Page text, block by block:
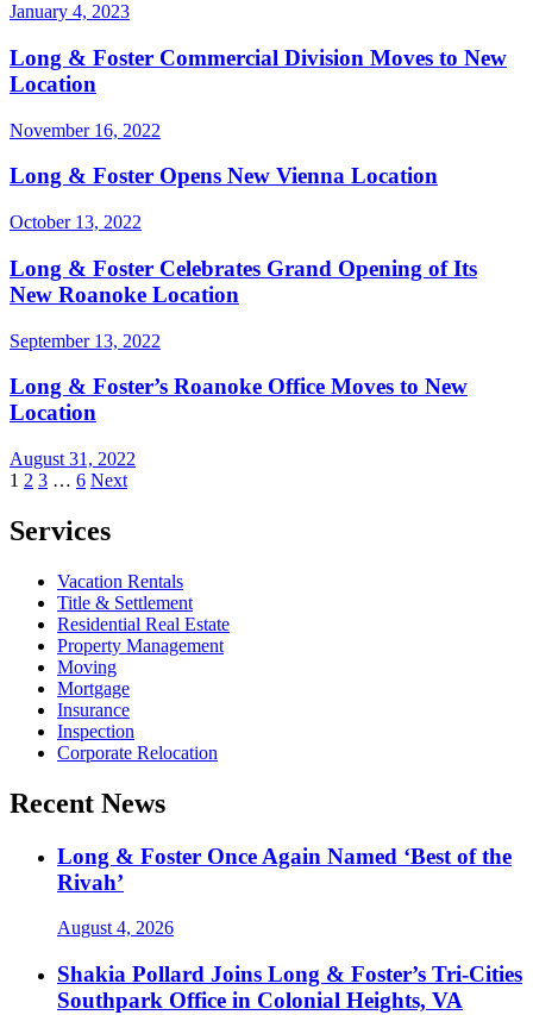
January 4, 2023
Long & Foster Commercial Division Moves to New
Location
November 16, 2022
Long & Foster Opens New Vienna Location
October 13, 2022
Long & Foster Celebrates Grand Opening of Its
New Roanoke Location
September 13, 2022
Long & Foster’s Roanoke Office Moves to New
Location
August 31, 2022
Posts
pagination
1 2 3 … 6 Next
Services
Vacation Rentals
Title & Settlement
Residential Real Estate
Property Management
Moving
Mortgage
Insurance
Inspection
Corporate Relocation
Recent News
Long & Foster Once Again Named ‘Best of the
Rivah’
August 4, 2026
Shakia Pollard Joins Long & Foster’s Tri-Cities
Southpark Office in Colonial Heights, VA